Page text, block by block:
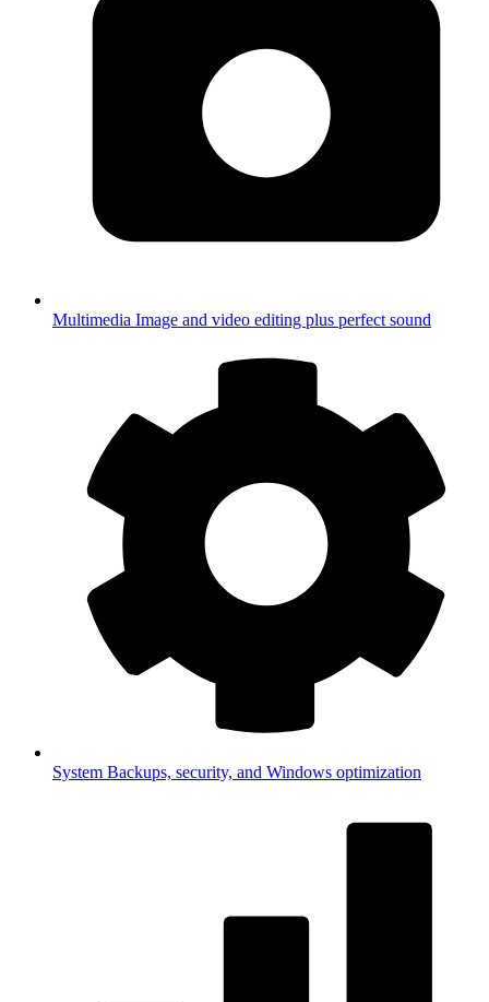
Multimedia Image and video editing plus perfect sound
System Backups, security, and Windows optimization